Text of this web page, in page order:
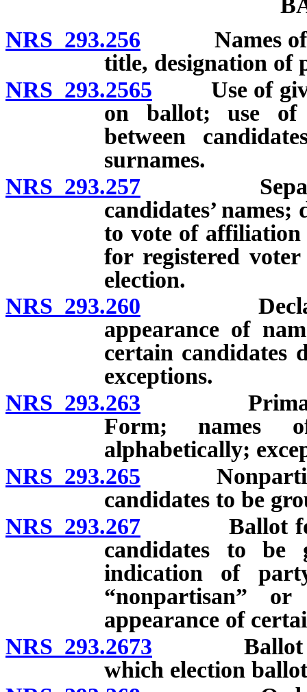
NRS 293.256 Names of
title, designation of
NRS 293.2565 Use of given
on ballot; use of
between
surnames.
NRS 293.257 Separate
candidates’
to vote of
for registered
election.
NRS 293.260
appearance of
certain candidates
exceptions.
NRS 293.263 Primary
Form; names
alphabetically;
NRS 293.265 Nonpartisan
candidates to be
NRS 293.267 Ballot for
candidates to be
indication of
“nonpartisan”
appearance of
NRS 293.2673 Ballot to
which election